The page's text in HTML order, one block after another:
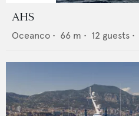
AHS
Oceanco • 66 m • 12 guests •